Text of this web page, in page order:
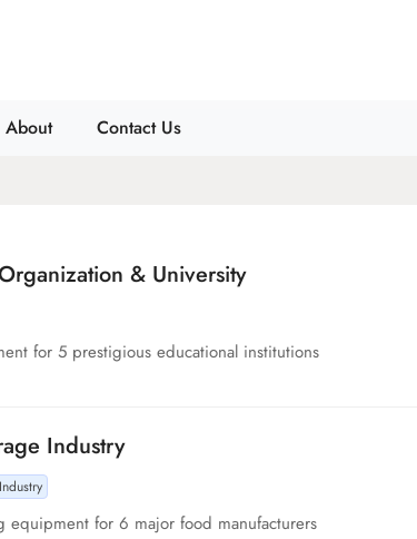
About Contact Us
& University
for 5 prestigious educational institutions
Industry
equipment for 6 major food manufacturers